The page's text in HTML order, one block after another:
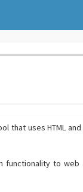
that uses HTML
functionality to